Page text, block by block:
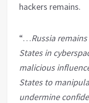
hackers remains.
“…Russia
States in
malicious
States to
undermine